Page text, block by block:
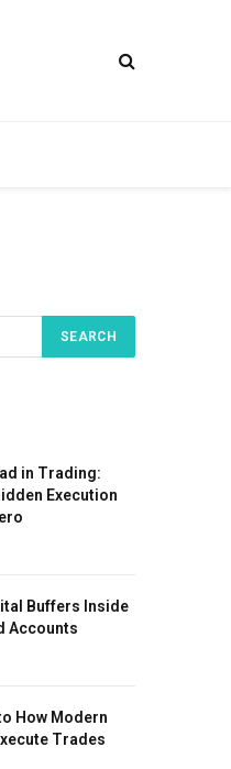
in Trading:
Execution
Buffers Inside
Accounts
How Modern
Trades